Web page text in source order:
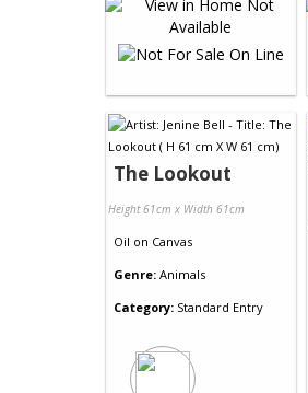
The Lookout
Height 61cm x Width 61cm
Oil on Canvas
Genre: Animals
Category: Standard Entry